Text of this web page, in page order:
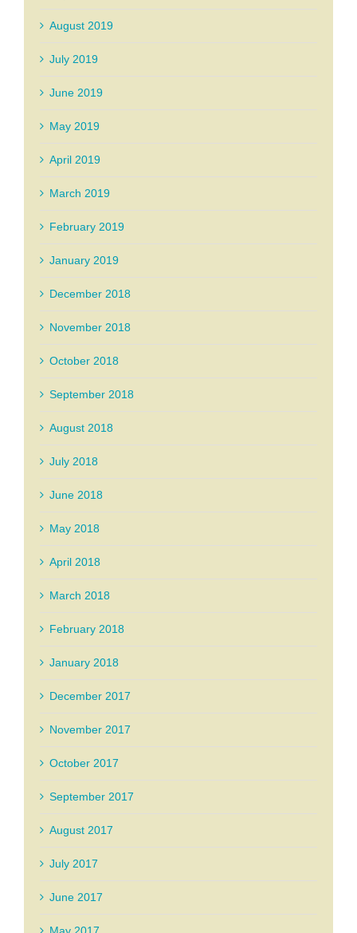
August 2019
July 2019
June 2019
May 2019
April 2019
March 2019
February 2019
January 2019
December 2018
November 2018
October 2018
September 2018
August 2018
July 2018
June 2018
May 2018
April 2018
March 2018
February 2018
January 2018
December 2017
November 2017
October 2017
September 2017
August 2017
July 2017
June 2017